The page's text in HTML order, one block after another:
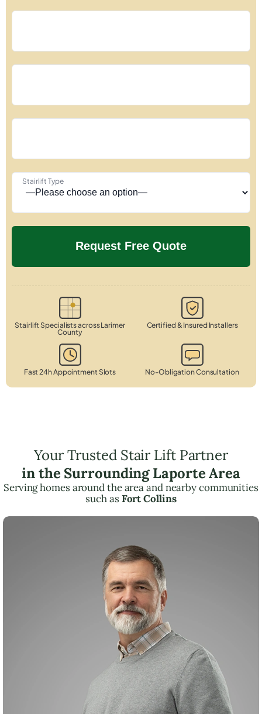
Stairlift Type
Stairlift Specialists across Larimer
County
Certified & Insured Installers
Fast 24h Appointment Slots No-Obligation Consultation
Your Trusted Stair Lift Partner
in the Surrounding Laporte Area
Serving homes around the area and nearby communities
such asFort Collins